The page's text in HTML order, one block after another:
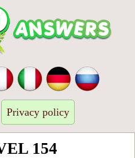
Privacy policy
154